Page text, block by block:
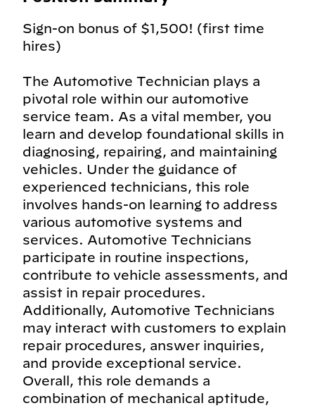
Sign-on bonus of $1,500! (first time
hires)
The Automotive Technician plays a
pivotal role within our automotive
service team. As a vital member, you
learn and develop foundational skills in
diagnosing, repairing, and maintaining
vehicles. Under the guidance of
experienced technicians, this role
involves hands-on learning to address
various automotive systems and
services. Automotive Technicians
participate in routine inspections,
contribute to vehicle assessments, and
assist in repair procedures.
Additionally, Automotive Technicians
may interact with customers to explain
repair procedures, answer inquiries,
and provide exceptional service.
Overall, this role demands a
combination of mechanical aptitude,